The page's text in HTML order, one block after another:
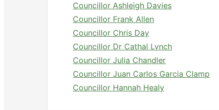
Councillor Ashleigh Davies
Councillor Frank Allen
Councillor Chris Day
Councillor Dr Cathal Lynch
Councillor Julia Chandler
Councillor Juan Carlos Garcia Clamp
Councillor Hannah Healy